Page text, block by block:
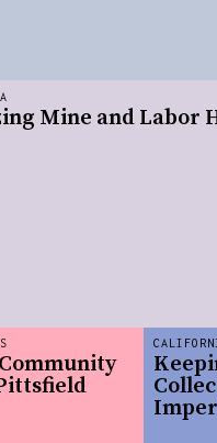
Mine and Labor